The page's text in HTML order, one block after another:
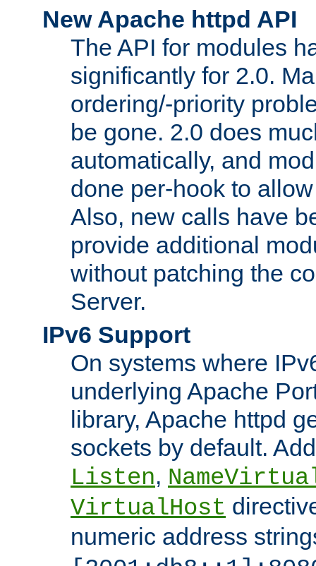
New Apache httpd API
The API for modules
significantly for 2.0.
ordering/-priority
be gone. 2.0 does
automatically, and
done per-hook to
Also, new calls have
provide additional
without patching the
Server.
IPv6 Support
On systems where
underlying Apache
library, Apache httpd
sockets by default.
Listen,
VirtualHost
numeric address